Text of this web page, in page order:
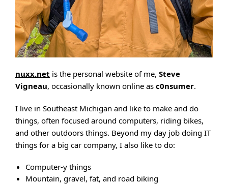
nuxx.net is the personal website of me, Steve
Vigneau, occasionally known online as c0nsumer.
I live in Southeast Michigan and like to make and do
things, often focused around computers, riding bikes,
and other outdoors things. Beyond my day job doing IT
things for a big car company, I also like to do:
Computer-y things
Mountain, gravel, fat, and road biking